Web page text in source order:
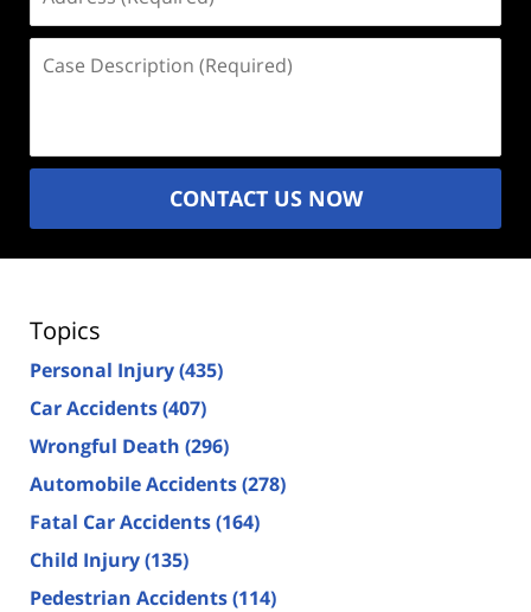
(Required)
Description
CONTACT US NOW
Topics
Personal Injury(435)
Car Accidents(407)
Wrongful Death (296)
Automobile Accidents(278)
Fatal Car Accidents(164)
Child Injury(135)
Pedestrian Accidents(114)